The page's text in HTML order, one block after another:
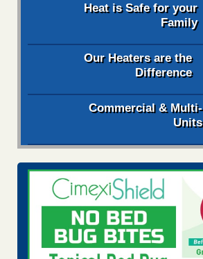
Heat is Safe for your
Family
Our Heaters are the
Difference
Commercial & Multi-
Units